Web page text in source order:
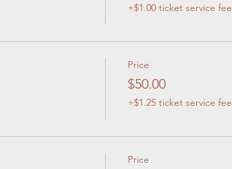
+$1.00 ticket service fee
Price
$50.00
+$1.25 ticket service fee
Price